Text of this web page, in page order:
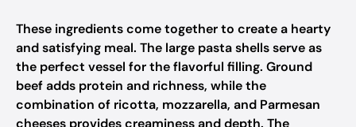
These ingredients come together to create a hearty
and satisfying meal. The large pasta shells serve as
the perfect vessel for the flavorful filling. Ground
beef adds protein and richness, while the
combination of ricotta, mozzarella, and Parmesan
cheeses provides creaminess and depth. The